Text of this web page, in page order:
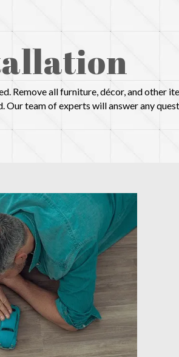
Remove all furniture, décor, and other
team of experts will answer any